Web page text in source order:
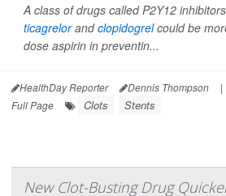
A class of drugs called P2Y12
ticagrelorandclopidogrelcould be
dose aspirin in preventin...
HealthDay Reporter Dennis Thompson |
Full Page
Clots Stents
New Clot-Busting Drug